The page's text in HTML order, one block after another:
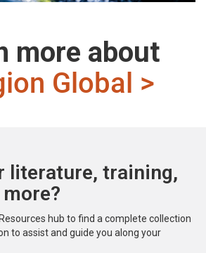
more about
Global >
literature, training,
hub to find a complete collection
to assist and guide you along your